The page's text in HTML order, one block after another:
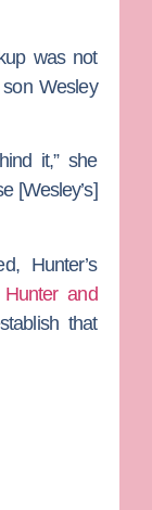
was not
Wesley
it,” she
[Wesley’s]
Hunter’s
Hunter and
that